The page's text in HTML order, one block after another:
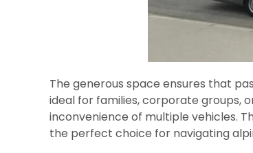
The generous space ensures that
ideal for families, corporate groups,
inconvenience of multiple vehicles.
the perfect choice for navigating